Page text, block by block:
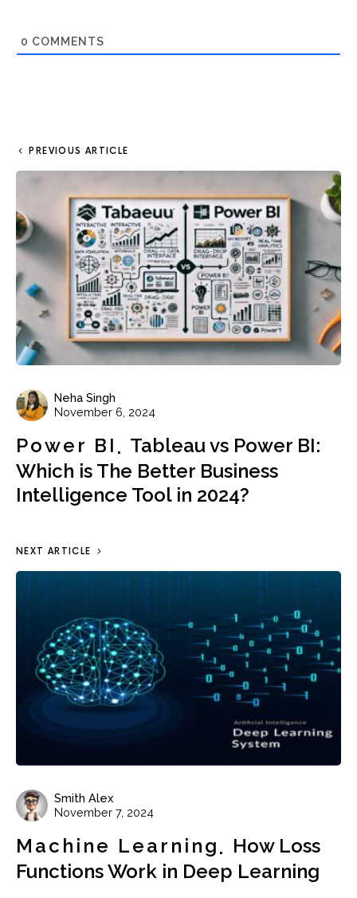
0 COMMENTS
PREVIOUS ARTICLE
Neha Singh
November 6, 2024
Power BI
Tableau vs Power BI:
Which is The Better Business
Intelligence Tool in 2024?
NEXT ARTICLE
Smith Alex
November 7, 2024
Machine Learning
How Loss
Functions Work in Deep Learning